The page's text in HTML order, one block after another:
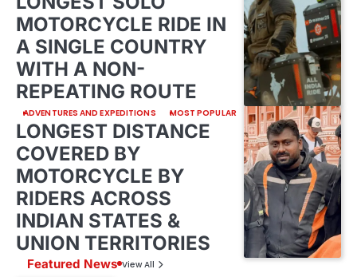
MOTORCYCLE RIDE IN
A SINGLE COUNTRY
WITH A NON-
REPEATING ROUTE
ADVENTURES AND EXPEDITIONS MOST POPULAR
LONGEST DISTANCE
COVERED BY
MOTORCYCLE BY
RIDERS ACROSS
INDIAN STATES &
UNION TERRITORIES
Featured News View All